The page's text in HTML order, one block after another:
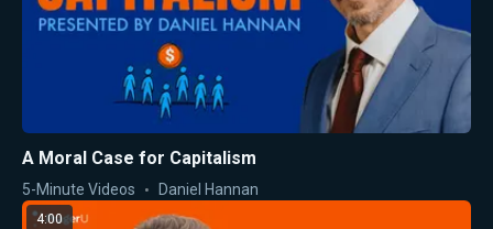
A Moral Case for Capitalism
5-Minute Videos Daniel Hannan
4:00